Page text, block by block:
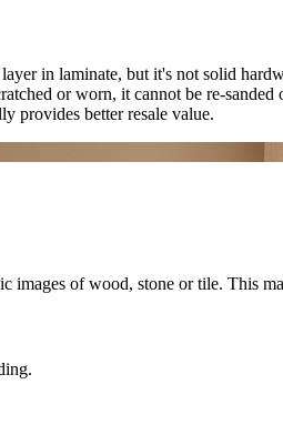
in laminate, but it's not solid
or worn, it cannot be re-
provides better resale value.
images of wood, stone or tile. This